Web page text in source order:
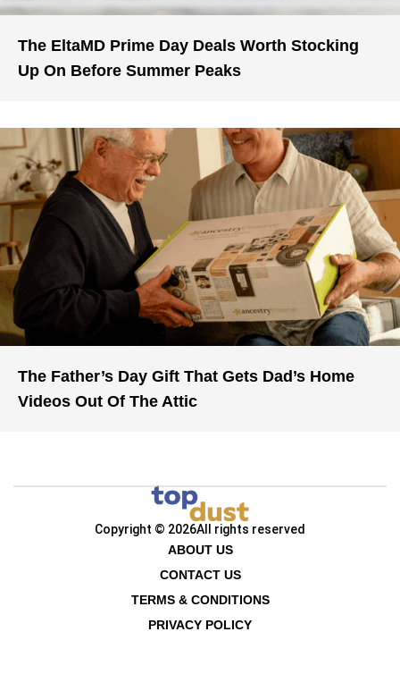
The EltaMD Prime Day Deals Worth Stocking
Up On Before Summer Peaks
The Father’s Day Gift That Gets Dad’s Home
Videos Out Of The Attic
Copyright © 2026All rights reserved
ABOUT US
CONTACT US
TERMS & CONDITIONS
PRIVACY POLICY